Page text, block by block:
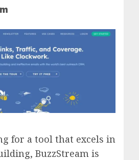
for a tool that excels in
BuzzStream is